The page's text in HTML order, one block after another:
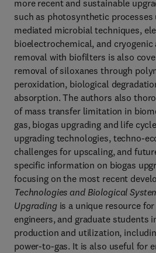
more recent and sustainable
such as photosynthetic processes
mediated microbial techniques,
bioelectrochemical, and cryogenic
removal with biofilters is also
removal of siloxanes through
peroxidation, biological
absorption. The authors also
of mass transfer limitation in
gas, biogas upgrading and life
upgrading technologies, techno-
challenges for upscaling, and
specific information on biogas
focusing on the most recent
Technologies and Biological
Upgradingis a unique resource
engineers, and graduate students
production and utilization,
power-to-gas. It is also useful for